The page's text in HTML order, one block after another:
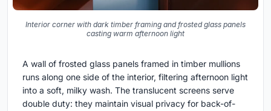
Interior corner with dark timber framing and frosted glass panels
casting warm afternoon light
A wall of frosted glass panels framed in timber mullions
runs along one side of the interior, filtering afternoon light
into a soft, milky wash. The translucent screens serve
double duty: they maintain visual privacy for back-of-